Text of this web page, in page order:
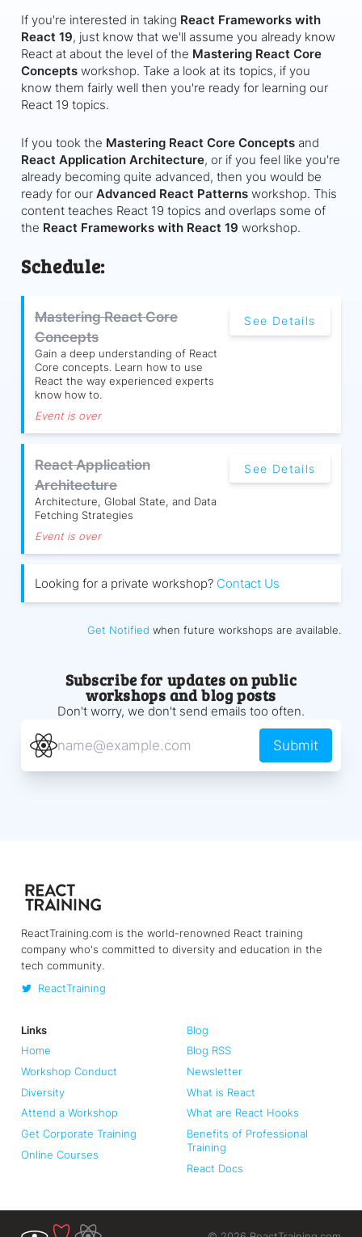
If you're interested in taking React Frameworks with
React 19, just know that we'll assume you already know
React at about the level of the Mastering React Core
Concepts workshop. Take a look at its topics, if you
know them fairly well then you're ready for learning our
React 19 topics.
If you took the Mastering React Core Concepts and
React Application Architecture, or if you feel like you're
already becoming quite advanced, then you would be
ready for our Advanced React Patterns workshop. This
content teaches React 19 topics and overlaps some of
the React Frameworks with React 19 workshop.
Schedule:
Mastering React Core
Concepts
Gain a deep understanding of React
Core concepts. Learn how to use
React the way experienced experts
know how to.
See Details
Event is over
React Application
Architecture
Architecture, Global State, and Data
Fetching Strategies
See Details
Event is over
Looking for a private workshop? Contact Us
Get Notified when future workshops are available.
Subscribe for updates on public
workshops and blog posts
Don't worry, we don't send emails too often.
Submit
ReactTraining.com is the world-renowned React training
company who's committed to diversity and education in the
tech community.
ReactTraining
Links
Home
Workshop Conduct
Diversity
Attend a Workshop
Get Corporate Training
Online Courses
Blog
Blog RSS
Newsletter
What is React
What are React Hooks
Benefits of Professional
Training
React Docs